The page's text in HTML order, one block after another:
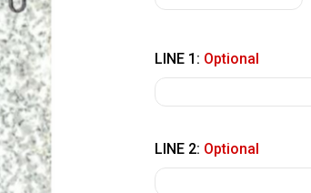
LINE 1: Optional
LINE 2: Optional